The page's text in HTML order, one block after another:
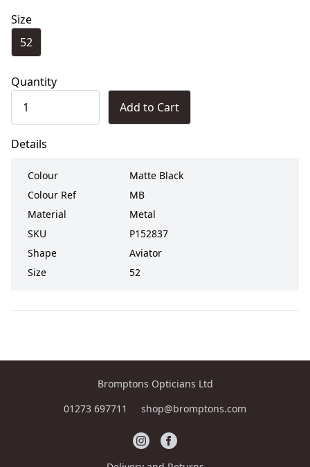
Size
52
Quantity
Add to Cart
Details
Colour
Matte Black
Colour Ref
MB
Material
Metal
SKU
P152837
Shape
Aviator
Size
52
Bromptons Opticians Ltd
01273 697711
shop@bromptons.com